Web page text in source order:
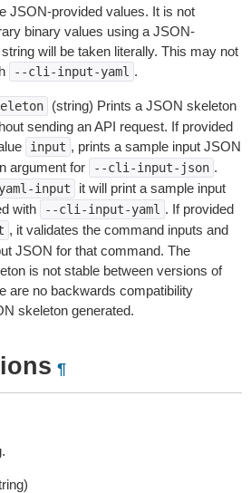
JSON-provided values. It is not
binary values using a JSON-
will be taken literally. This may not
--cli-input-yaml .
(string) Prints a JSON skeleton
sending an API request. If provided
input , prints a sample input JSON
argument for
--cli-input-json .
yaml-input
it will print a sample input
with
--cli-input-yaml . If provided
, it validates the command inputs and
JSON for that command. The
is not stable between versions of
are no backwards compatibility
skeleton generated.
¶